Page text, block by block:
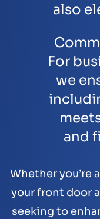
also
For
we
and
Whether you’re
your front door
seeking to